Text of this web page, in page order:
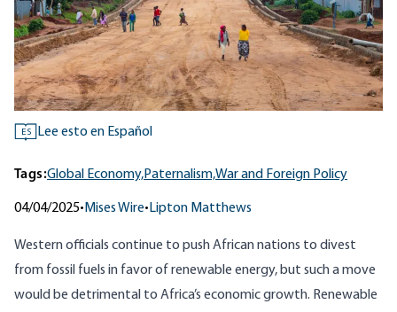
ES Lee esto en Español
Tags:Global Economy,Paternalism,War and Foreign Policy
04/04/2025• Mises Wire• Lipton Matthews
Western officials continue to push African nations to divest
from fossil fuels in favor of renewable energy, but such a move
would be detrimental to Africa’s economicgrowth. Renewable